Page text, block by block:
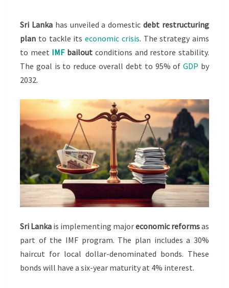
Sri Lankahas unveiled a domesticdebt restructuring
plan to tackle its economic crisis. The strategy aims
to meet IMFbailout conditions and restore stability.
The goal is to reduce overall debt to 95% ofGDP by
2032.
Sri Lanka is implementing majoreconomic reformsas
part of the IMF program. The plan includes a 30%
haircut for local dollar-denominated bonds. These
bonds will have a six-year maturity at 4% interest.